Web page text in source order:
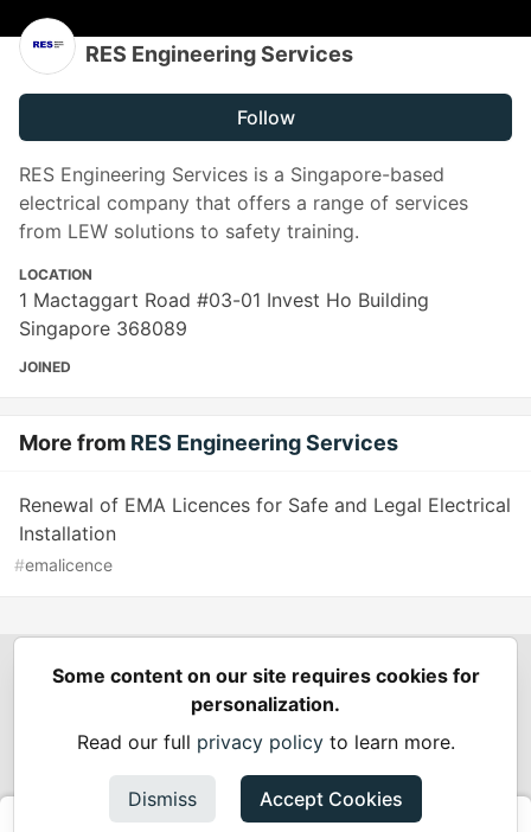
RES Engineering Services
Follow
RES Engineering Services is a Singapore-based
electrical company that offers a range of services
from LEW solutions to safety training.
LOCATION
1 Mactaggart Road #03-01 Invest Ho Building
Singapore 368089
JOINED
More from RES Engineering Services
Renewal of EMA Licences for Safe and Legal Electrical
Installation
#emalicence
Spring Builders—
Podcasts
Spring Calendar
Built onForem— the open sourcesoftware that powers
and other inclusive communities.
Made with love andRuby on Rails. Spring Builders
2026.
Some content on our site requires cookies for
personalization.
Read our full privacy policyto learn more.
Dismiss Accept Cookies